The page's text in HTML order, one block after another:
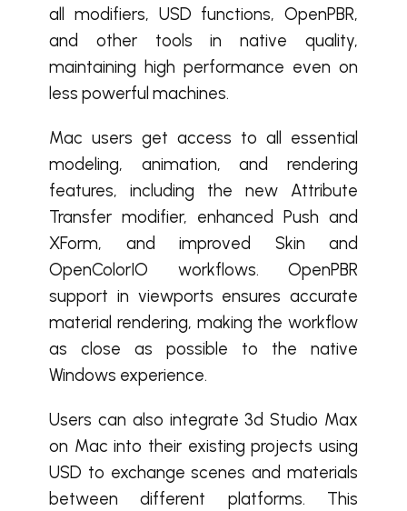
all modifiers, USD functions, OpenPBR,
and other tools in native quality,
maintaining high performance even on
less powerful machines.
Mac users get access to all essential
modeling, animation, and rendering
features, including the new Attribute
Transfer modifier, enhanced Push and
XForm, and improved Skin and
OpenColorIO workflows. OpenPBR
support in viewports ensures accurate
material rendering, making the workflow
as close as possible to the native
Windows experience.
Users can also integrate 3d Studio Max
on Mac into their existing projects using
USD to exchange scenes and materials
between different platforms. This